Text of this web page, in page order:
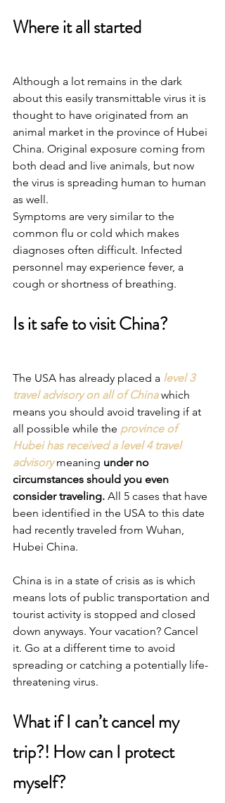
Where it all started
Although a lot remains in the dark
about this easily transmittable virus it is
thought to have originated from an
animal market in the province of Hubei
China. Original exposure coming from
both dead and live animals, but now
the virus is spreading human to human
as well.
Symptoms are very similar to the
common flu or cold which makes
diagnoses often difficult. Infected
personnel may experience fever, a
cough or shortness of breathing.
Is it safe to visit China?
The USA has already placed a level 3
travel advisory on all of China which
means you should avoid traveling if at
all possible while the province of
Hubei has received a level 4 travel
advisory meaning under no
circumstances should you even
consider traveling. All 5 cases that have
been identified in the USA to this date
had recently traveled from Wuhan,
Hubei China.
China is in a state of crisis as is which
means lots of public transportation and
tourist activity is stopped and closed
down anyways. Your vacation? Cancel
it. Go at a different time to avoid
spreading or catching a potentially life-
threatening virus.
What if I can’t cancel my
trip?! How can I protect
myself?